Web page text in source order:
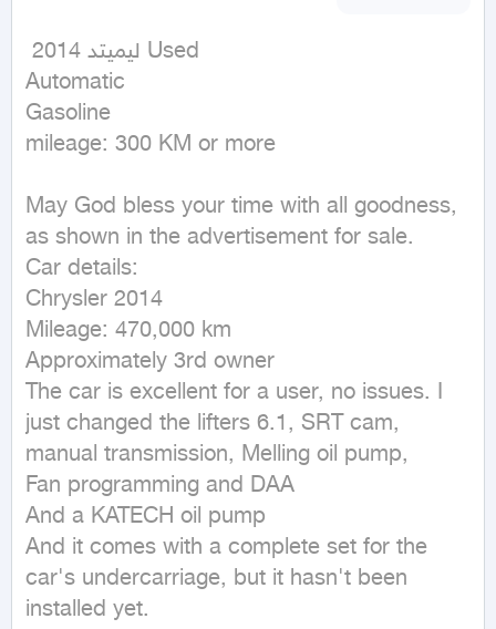
Automatic
Gasoline
mileage: 300 KM or more
May God bless your time with all goodness,
as shown in the advertisement for sale.
Car details:
Chrysler 2014
Mileage: 470,000 km
Approximately 3rd owner
The car is excellent for a user, no issues. I
just changed the lifters 6.1, SRT cam,
manual transmission, Melling oil pump,
Fan programming and DAA
And a KATECH oil pump
And it comes with a complete set for the
car's undercarriage, but it hasn't been
installed yet.